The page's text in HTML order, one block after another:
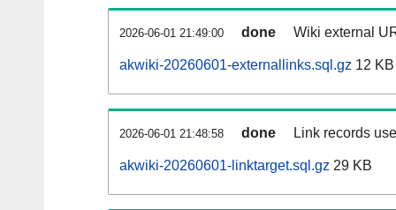
2026-06-01 21:49:00 done Wiki external
akwiki-20260601-externallinks.sql.gz 12 KB
2026-06-01 21:48:58 done Link records
akwiki-20260601-linktarget.sql.gz 29 KB